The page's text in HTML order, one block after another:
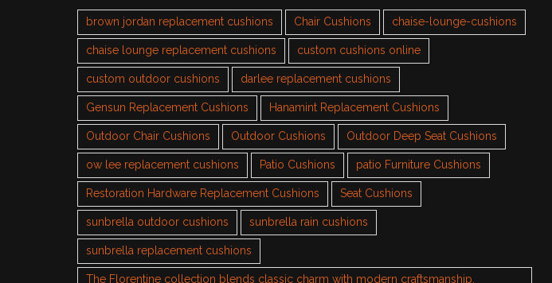
brown jordan replacement cushions Chair Cushions chaise-lounge-cushions
chaise lounge replacement cushions custom cushions online
custom outdoor cushions darlee replacement cushions
Gensun Replacement Cushions Hanamint Replacement Cushions
Outdoor Chair Cushions Outdoor Cushions Outdoor Deep Seat Cushions
ow lee replacement cushions Patio Cushions patio Furniture Cushions
Restoration Hardware Replacement Cushions Seat Cushions
sunbrella outdoor cushions sunbrella rain cushions
sunbrella replacement cushions
The Florentine collection blends classic charm with modern craftsmanship.